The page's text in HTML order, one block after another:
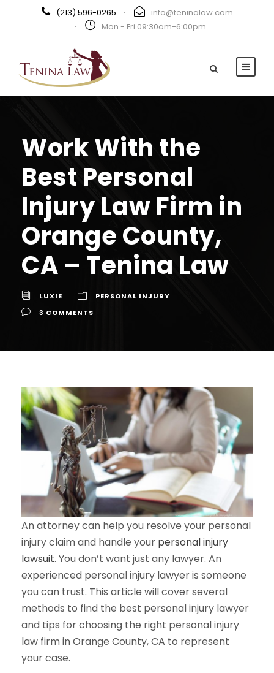
(213) 596-0265 ·
info@teninalaw.com
·
Mon - Fri 09:30am-6:00pm
Work With the
Best Personal
Injury Law Firm in
Orange County,
CA – Tenina Law
LUXIE
PERSONAL INJURY
3 COMMENTS
An attorney can help you resolve your personal
injury claim and handle your personal injury
lawsuit. You don’t want just any lawyer. An
experienced personal injury lawyer is someone
you can trust. This article will cover several
methods to find the best personal injury lawyer
and tips for choosing the right personal injury
law firm in Orange County, CA to represent
your case.